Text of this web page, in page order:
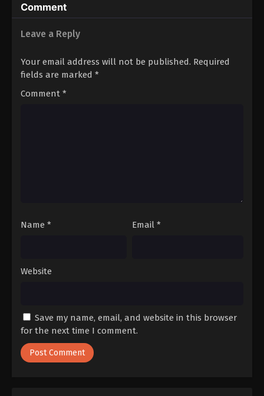
Comment
Leave a Reply
Your email address will not be published. Required
fields are marked *
Comment *
Name * Email *
Website
Save my name, email, and website in this browser
for the next time I comment.